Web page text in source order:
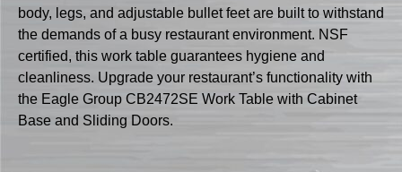
body, legs, and adjustable bullet feet are built to withstand
the demands of a busy restaurant environment. NSF
certified, this work table guarantees hygiene and
cleanliness. Upgrade your restaurant’s functionality with
the Eagle Group CB2472SE Work Table with Cabinet
Base and Sliding Doors.